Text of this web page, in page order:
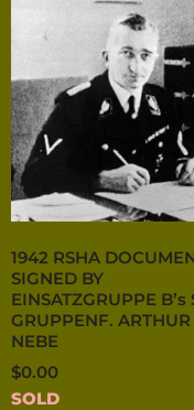
1942 RSHA
SIGNED BY
EINSATZGRUPPE B’s
GRUPPENF. ARTHUR
NEBE
$0.00
SOLD